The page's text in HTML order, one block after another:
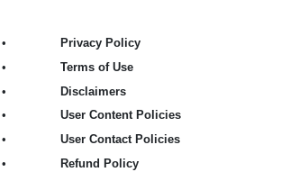
•
Privacy Policy
•
Terms of Use
•
Disclaimers
•
User Content Policies
•
User Contact Policies
•
Refund Policy